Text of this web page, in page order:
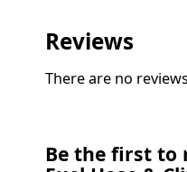
Reviews
There are no
Be the first to